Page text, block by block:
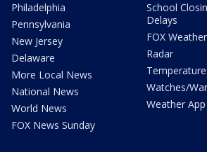
Philadelphia
Pennsylvania
New Jersey
Delaware
More Local News
National News
World News
FOX News Sunday
School
Delays
FOX Weather
Radar
Watches/
Weather App